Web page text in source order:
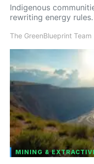
Indigenous
rewriting energy
The GreenBlueprint Team
MINING &